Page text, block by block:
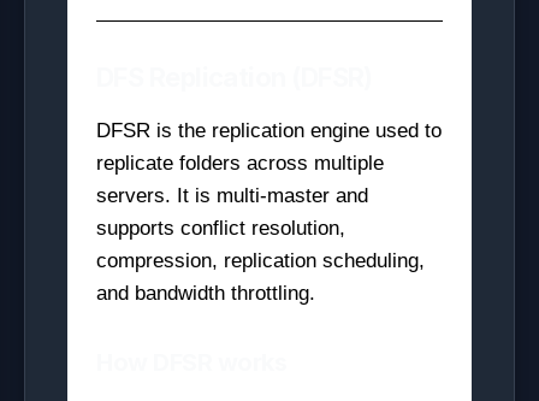
DFSR is the replication engine used to
replicate folders across multiple
servers. It is multi-master and
supports conflict resolution,
compression, replication scheduling,
and bandwidth throttling.